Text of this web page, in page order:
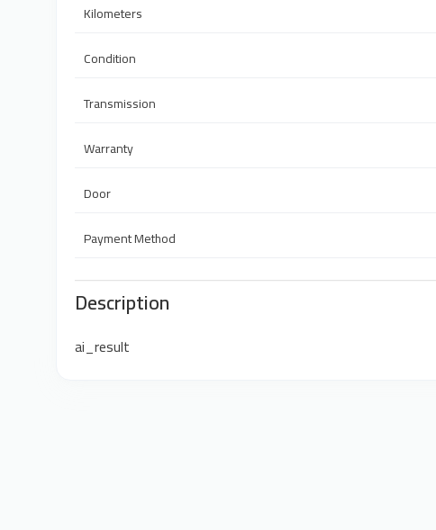
Kilometers
Condition
Transmission
Warranty
Door
Payment Method
Description
ai_result